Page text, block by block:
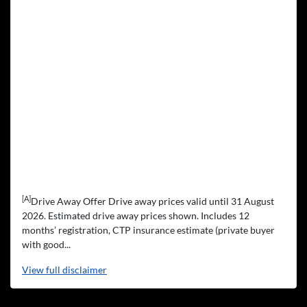
[A]Drive Away Offer Drive away prices valid until 31 August
2026. Estimated drive away prices shown. Includes 12
months’ registration, CTP insurance estimate (private buyer
with good...
Viewfull disclaimer